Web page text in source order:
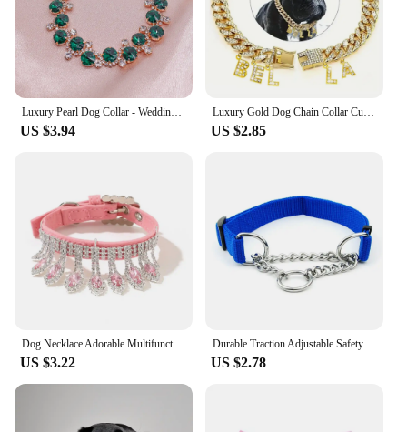
US $3.94 US $2.85
US $3.22
Durable Traction Adjustable Safety Buckle Pet Necklace Dogs Collar Nylon Traction Rope Small Dog Supplies
US $2.78